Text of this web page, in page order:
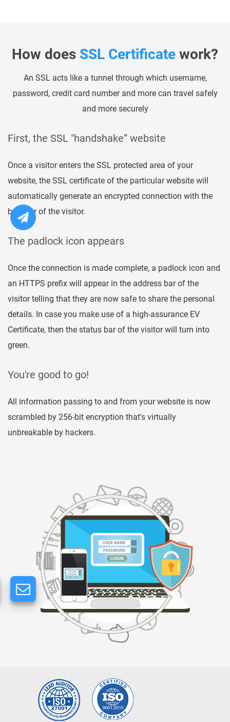
How does SSL Certificate work?
An SSL acts like a tunnel through which username,
password, credit card number and more can travel safely
and more securely
First, the SSL "handshake” website
Once a visitor enters the SSL protected area of your
website, the SSL certificate of the particular website will
automatically generate an encrypted connection with the
browser of the visitor.
The padlock icon appears
Once the connection is made complete, a padlock icon and
an HTTPS prefix will appear in the address bar of the
visitor telling that they are now safe to share the personal
details. In case you make use of a high-assurance EV
Certificate, then the status bar of the visitor will turn into
green.
You're good to go!
All information passing to and from your website is now
scrambled by 256-bit encryption that's virtually
unbreakable by hackers.